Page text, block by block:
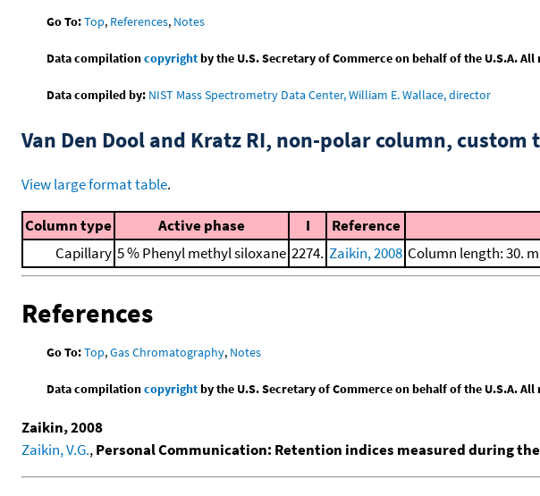
Go To:Top, References, Notes
Data compilationcopyrightby the U.S. Secretary of Commerce on behalf of the U.S.A.
Data compiled by: NIST Mass Spectrometry Data Center, William E. Wallace, director
Van Den Dool and Kratz RI, non-polar column,
View large format table.
Column type Active phase I Reference
Capillary 5 % Phenyl methyl siloxane 2274. Zaikin, 2008 Column length: 30.
References
Go To:Top,Gas Chromatography, Notes
Data compilationcopyrightby the U.S. Secretary of Commerce on behalf of the U.S.A.
Zaikin, 2008
Zaikin, V.G.,Personal Communication: Retention indices measured during